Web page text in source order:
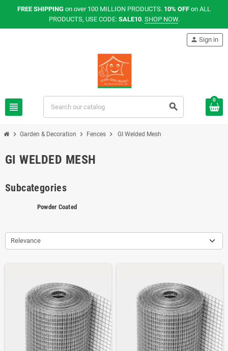
FREE SHIPPING on over 100 MILLION PRODUCTS. 10% OFF on ALL
PRODUCTS, USE CODE: SALE10. SHOP NOW.
view_headline search
person Sign in
0
chevron_right Garden & Decoration chevron_right Fences chevron_right GI Welded Mesh
GI WELDED MESH
Subcategories
Powder Coated
Relevance